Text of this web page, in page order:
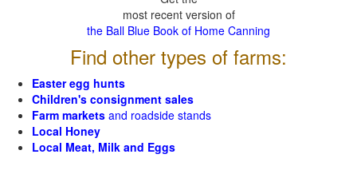
most recent version of
the Ball Blue Book of Home Canning
Find other types of farms:
Easter egg hunts
Children's consignment sales
Farm markets and roadside stands
Local Honey
Local Meat, Milk and Eggs